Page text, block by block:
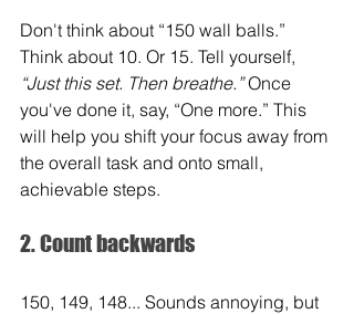
Don't think about “150 wall balls.”
Think about 10. Or 15. Tell yourself,
“Just this set. Then breathe.” Once
you've done it, say, “One more.” This
will help you shift your focus away from
the overall task and onto small,
achievable steps.
2. Count backwards
150, 149, 148... Sounds annoying, but